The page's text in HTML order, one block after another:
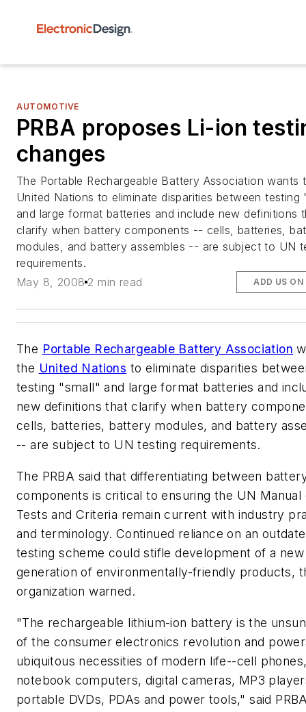
AUTOMOTIVE
PRBA proposes Li-ion
changes
The Portable Rechargeable Battery Association wants
United Nations to eliminate disparities between testing
and large format batteries and include new definitions
clarify when battery components -- cells, batteries,
modules, and battery assembles -- are subject to UN
requirements.
May 8, 2008 2 min read ADD US ON
The Portable Rechargeable Battery Association
the United Nations to eliminate disparities
testing "small" and large format batteries and
new definitions that clarify when battery
cells, batteries, battery modules, and battery
-- are subject to UN testing requirements.
The PRBA said that differentiating between
components is critical to ensuring the UN Manual
Tests and Criteria remain current with industry
and terminology. Continued reliance on an
testing scheme could stifle development of a new
generation of environmentally-friendly products,
organization warned.
"The rechargeable lithium-ion battery is the
of the consumer electronics revolution and
ubiquitous necessities of modern life--cell
notebook computers, digital cameras, MP3
portable DVDs, PDAs and power tools," said